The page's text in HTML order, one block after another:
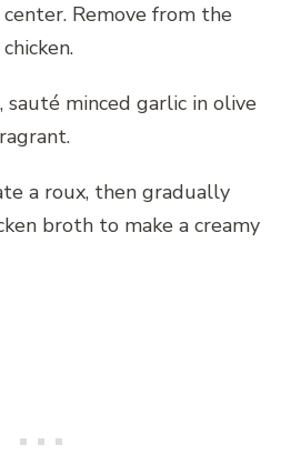
Remove from the
sauté minced garlic in olive
a roux, then gradually
broth to make a creamy